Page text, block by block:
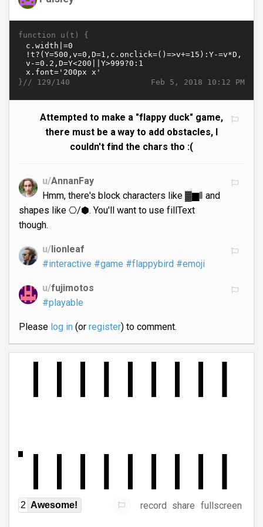
function u(t) {
Feb 5, 2018 10:12 PM
}// 129/140
Attempted to make a "flappy duck" game,
there must be a way to add obstacles, I
couldn't find the chars tho :(
u/AnnanFay
Hmm, there's block characters like ▓▆ǁ and
shapes like ⎔/⬢. You'll want to use fillText
though.
u/lionleaf
#interactive #game #flappybird #emoji
u/fujimotos
#playable
Please log in(or register) to comment.
2 Awesome! record share fullscreen